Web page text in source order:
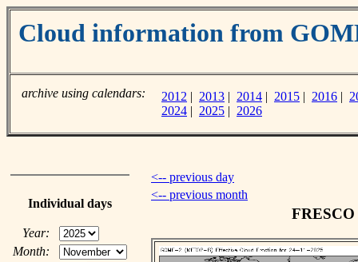
Cloud information from
archive using calendars: 2012 | 2013 | 2014 | 2015 | 2016 |
2024 | 2025 | 2026
Individual days
Year:
Month:
<-- previous day
<-- previous month